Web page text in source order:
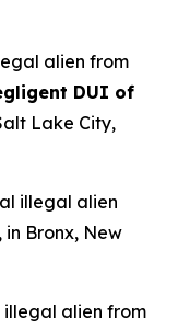
alien from
DUI of
Lake City,
illegal alien
, in Bronx, New
alien from